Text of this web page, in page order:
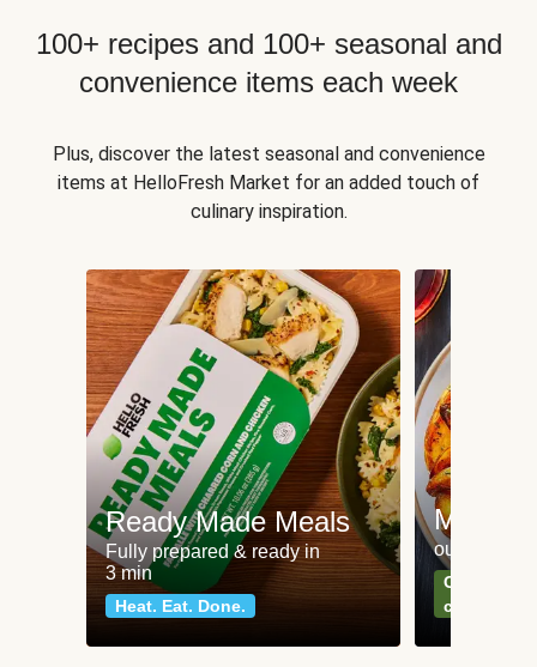
100+ recipes and 100+ seasonal and
convenience items each week
Plus, discover the latest seasonal and convenience
items at HelloFresh Market for an added touch of
culinary inspiration.
Ready Made Meals
Fully prepared & ready in
3 min
Heat. Eat. Done.
Meat
our most
Can't go
classics